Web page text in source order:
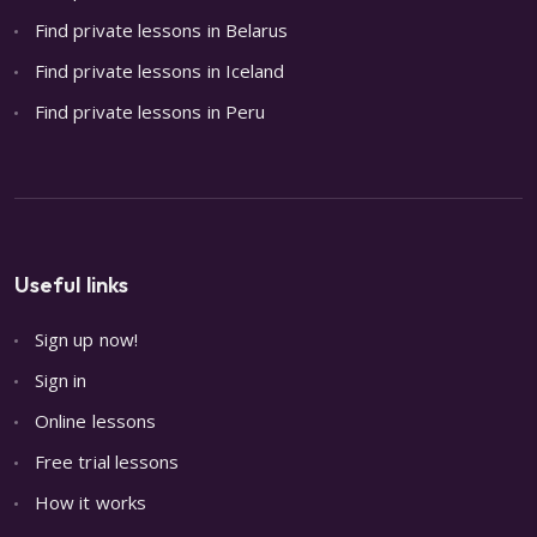
Find private lessons in Belarus
Find private lessons in Iceland
Find private lessons in Peru
Useful links
Sign up now!
Sign in
Online lessons
Free trial lessons
How it works